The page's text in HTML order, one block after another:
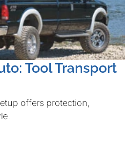
Tool Transport
offers protection,